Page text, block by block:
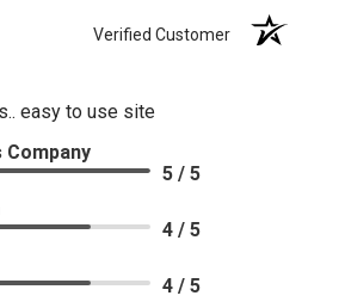
Verified Customer
easy to use site
Company
5 / 5
4 / 5
4 / 5